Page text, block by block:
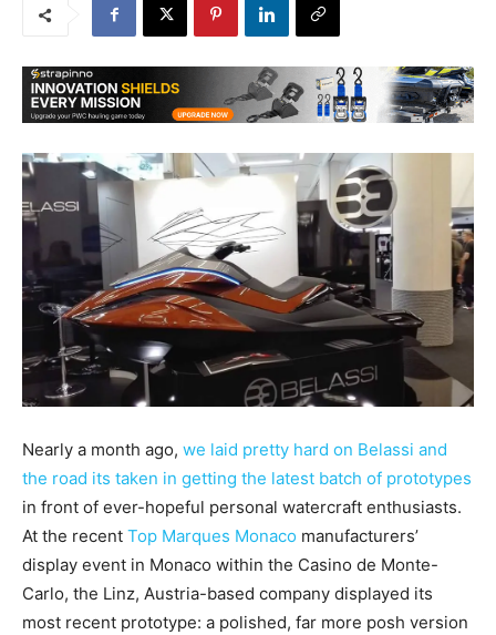
Nearly a month ago, we laid pretty hard on Belassi and
the road its taken in getting the latest batch of prototypes
in front of ever-hopeful personal watercraft enthusiasts.
At the recent Top Marques Monaco manufacturers’
display event in Monaco within the Casino de Monte-
Carlo, the Linz, Austria-based company displayed its
most recent prototype: a polished, far more posh version